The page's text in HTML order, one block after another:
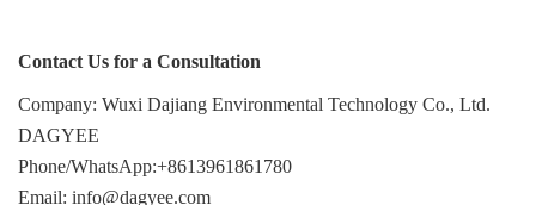
Contact Us for a Consultation
Company: Wuxi Dajiang Environmental Technology Co., Ltd.
DAGYEE
Phone/WhatsApp:+8613961861780
Email: info@dagyee.com